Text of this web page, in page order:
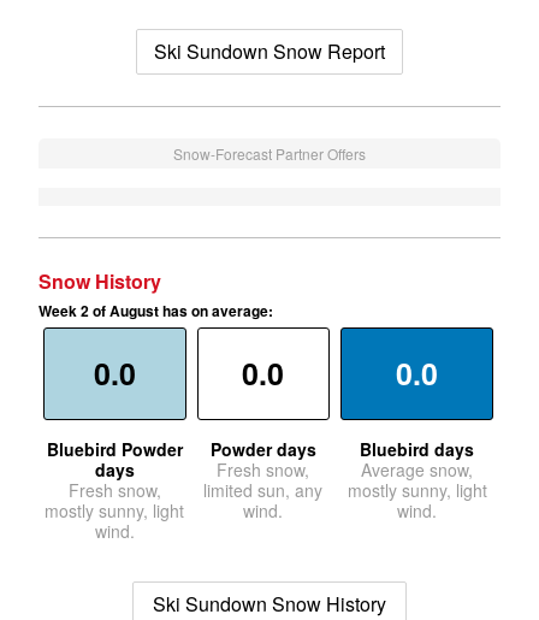
Ski Sundown Snow Report
Snow-Forecast Partner Offers
Snow History
Week 2 of August has on average:
0.0
Bluebird Powder
days
Fresh snow,
mostly sunny, light
wind.
0.0
Powder days
Fresh snow,
limited sun, any
wind.
0.0
Bluebird days
Average snow,
mostly sunny, light
wind.
Ski Sundown Snow History